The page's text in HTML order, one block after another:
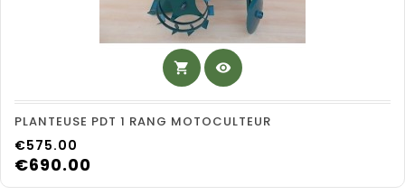
shopping_cart visibility
PLANTEUSE PDT 1 RANG MOTOCULTEUR
€575.00
€690.00